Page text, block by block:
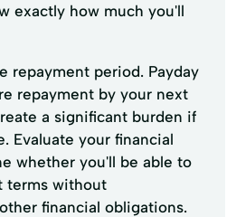
exactly how much you'll
repayment period. Payday
repayment by your next
a significant burden if
Evaluate your financial
whether you'll be able to
terms without
financial obligations.